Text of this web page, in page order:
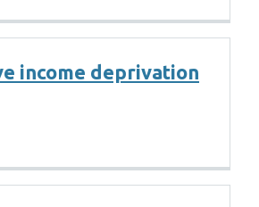
income deprivation